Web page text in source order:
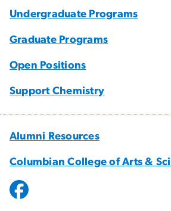
Undergraduate Programs
Graduate Programs
Open Positions
Support Chemistry
Alumni Resources
Columbian College of Arts &